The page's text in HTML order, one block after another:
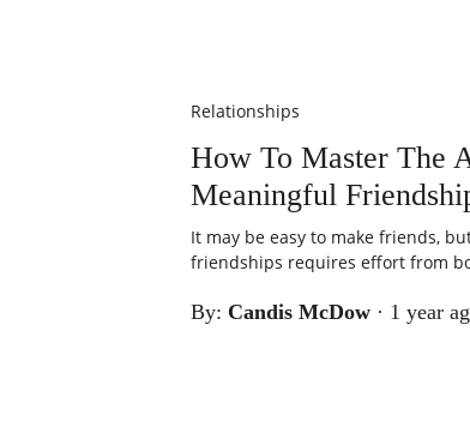
Relationships
How To Master The
Meaningful
It may be easy to make friends,
friendships requires effort from
By: Candis McDow · 1 year